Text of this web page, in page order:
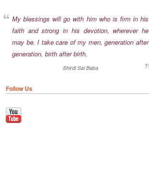
My blessings will go with him who is firm in his
faith and strong in his devotion, wherever he
may be. I take care of my men, generation after
generation, birth after birth.
Shirdi Sai Baba
Follow Us